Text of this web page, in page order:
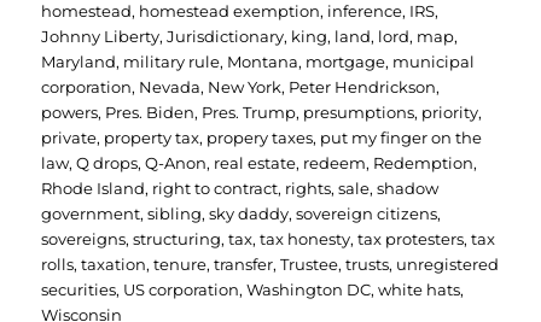
homestead, homestead exemption, inference, IRS,
Johnny Liberty,Jurisdictionary, king, land, lord, map,
Maryland, military rule, Montana, mortgage, municipal
corporation, Nevada, New York, Peter Hendrickson,
powers, Pres. Biden, Pres. Trump, presumptions, priority,
private, property tax, propery taxes, put my finger on the
law,Q drops,Q-Anon, real estate, redeem, Redemption,
Rhode Island, right to contract, rights,sale,shadow
government,sibling,sky daddy,sovereign citizens,
sovereigns,structuring,tax,tax honesty,tax protesters,tax
rolls,taxation,tenure,transfer,Trustee,trusts, unregistered
securities, US corporation,Washington DC,white hats,
Wisconsin